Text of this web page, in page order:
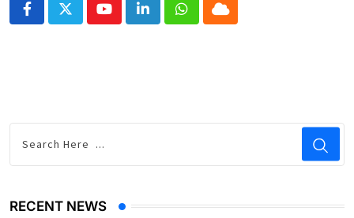
YoutubeLinkedInWhatsapp
Cloud
RECENT NEWS